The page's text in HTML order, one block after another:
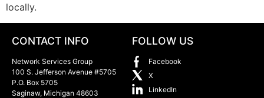
locally.
CONTACT INFO
Network Services Group
100 S. Jefferson Avenue #5705
P.O. Box 5705
Saginaw, Michigan 48603
FOLLOW US
Facebook
X
LinkedIn